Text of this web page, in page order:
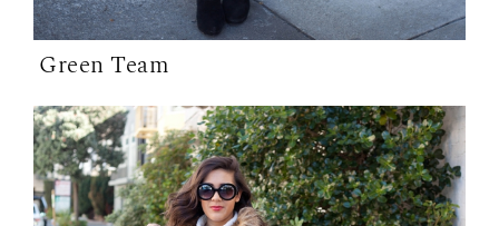
Green Team